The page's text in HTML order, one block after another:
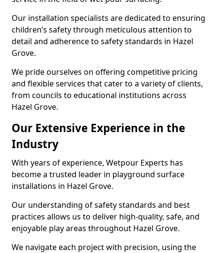
Our installation specialists are dedicated to ensuring
children’s safety through meticulous attention to
detail and adherence to safety standards in Hazel
Grove.
We pride ourselves on offering competitive pricing
and flexible services that cater to a variety of clients,
from councils to educational institutions across
Hazel Grove.
Our Extensive Experience in the
Industry
With years of experience, Wetpour Experts has
become a trusted leader in playground surface
installations in Hazel Grove.
Our understanding of safety standards and best
practices allows us to deliver high-quality, safe, and
enjoyable play areas throughout Hazel Grove.
We navigate each project with precision, using the